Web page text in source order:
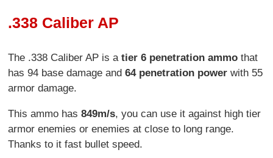
.338 Caliber AP
The .338 Caliber AP is atier 6 penetration ammothat
has 94 base damage and64 penetration powerwith 55
armor damage.
This ammo has849m/s, you can use it against high tier
armor enemies or enemies at close to long range.
Thanks to it fast bullet speed.